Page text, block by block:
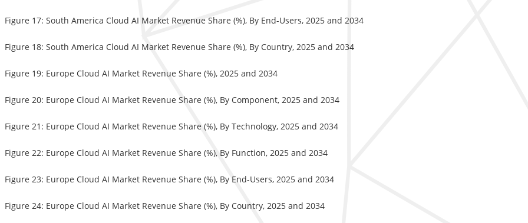
Figure 17: South America Cloud AI Market Revenue Share (%), By End-Users, 2025 and 2034
Figure 18: South America Cloud AI Market Revenue Share (%), By Country, 2025 and 2034
Figure 19: Europe Cloud AI Market Revenue Share (%), 2025 and 2034
Figure 20: Europe Cloud AI Market Revenue Share (%), By Component, 2025 and 2034
Figure 21: Europe Cloud AI Market Revenue Share (%), By Technology, 2025 and 2034
Figure 22: Europe Cloud AI Market Revenue Share (%), By Function, 2025 and 2034
Figure 23: Europe Cloud AI Market Revenue Share (%), By End-Users, 2025 and 2034
Figure 24: Europe Cloud AI Market Revenue Share (%), By Country, 2025 and 2034